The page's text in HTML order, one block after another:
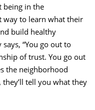
being in the
to learn what their
build healthy
“You go out to
of trust. You go out
the neighborhood
tell you what they